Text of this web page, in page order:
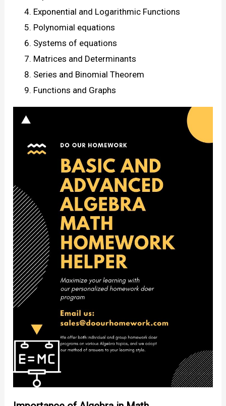
Exponential and Logarithmic Functions
Polynomial equations
Systems of equations
Matrices and Determinants
Series and Binomial Theorem
Functions and Graphs